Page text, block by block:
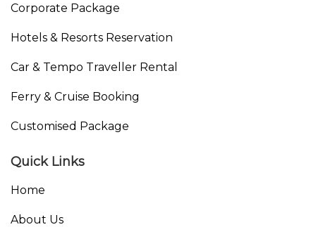
Corporate Package
Hotels & Resorts Reservation
Car & Tempo Traveller Rental
Ferry & Cruise Booking
Customised Package
Quick Links
Home
About Us